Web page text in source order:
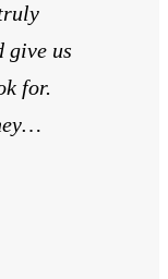
give us
for.